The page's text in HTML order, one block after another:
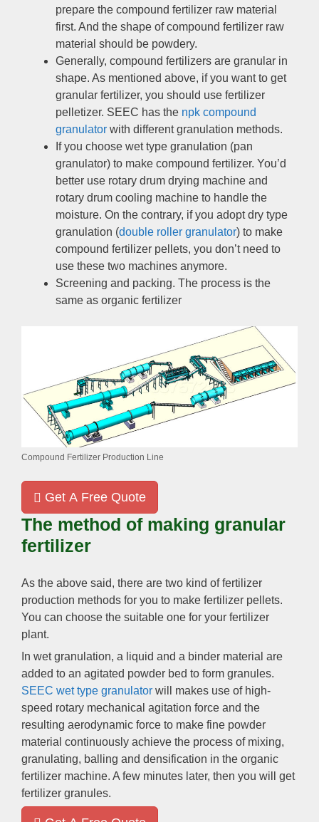
prepare the compound fertilizer raw material
first. And the shape of compound fertilizer raw
material should be powdery.
Generally, compound fertilizers are granular in
shape. As mentioned above, if you want to get
granular fertilizer, you should use fertilizer
pelletizer. SEEC has the npk compound
granulator with different granulation methods.
If you choose wet type granulation (pan
granulator) to make compound fertilizer. You’d
better use rotary drum drying machine and
rotary drum cooling machine to handle the
moisture. On the contrary, if you adopt dry type
granulation (double roller granulator) to make
compound fertilizer pellets, you don’t need to
use these two machines anymore.
Screening and packing. The process is the
same as organic fertilizer
Compound Fertilizer Production Line
Get A Free Quote
The method of making granular
fertilizer
As the above said, there are two kind of fertilizer
production methods for you to make fertilizer pellets.
You can choose the suitable one for your fertilizer
plant.
In wet granulation, a liquid and a binder material are
added to an agitated powder bed to form granules.
SEEC wet type granulator will makes use of high-
speed rotary mechanical agitation force and the
resulting aerodynamic force to make fine powder
material continuously achieve the process of mixing,
granulating, balling and densification in the organic
fertilizer machine. A few minutes later, then you will get
fertilizer granules.